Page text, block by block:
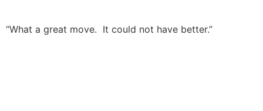
“What a great move. It could not have better.”